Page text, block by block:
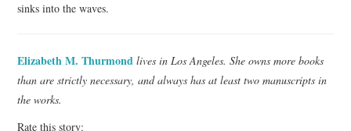
sinks into the waves.
Elizabeth M. Thurmond lives in Los Angeles. She owns more books
than are strictly necessary, and always has at least two manuscripts in
the works.
Rate this story: